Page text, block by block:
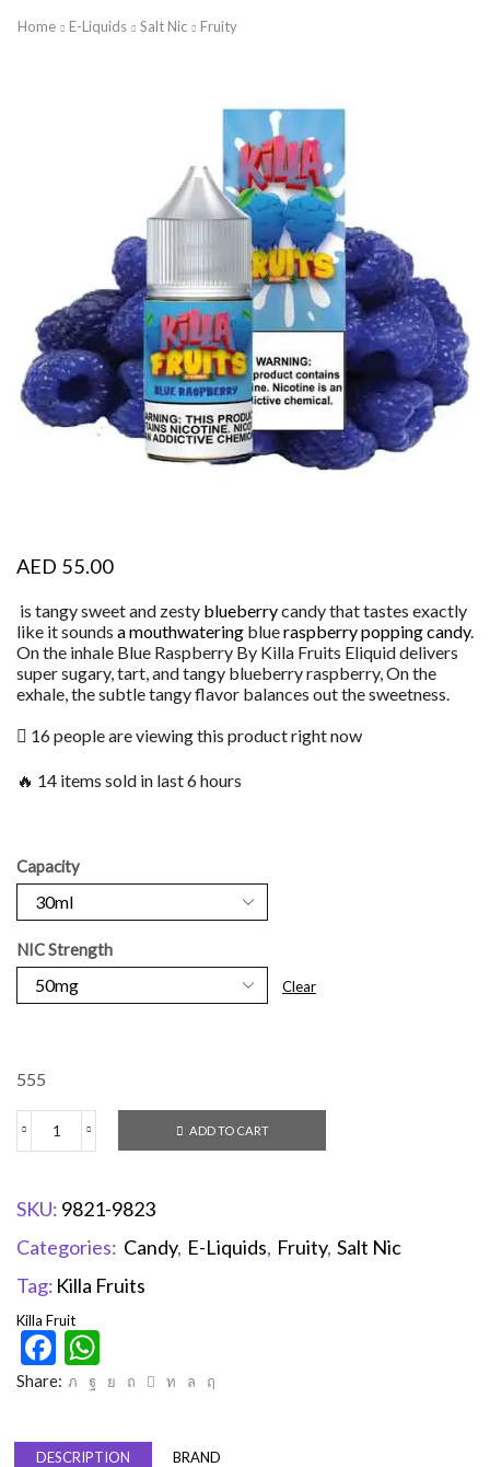
Home E-Liquids Salt Nic Fruity
AED 55.00
is tangy sweet and zesty blueberrycandy that tastes exactly
like it sounds a mouthwatering blueraspberry popping candy.
On the inhale Blue Raspberry By Killa Fruits Eliquid delivers
super sugary, tart, and tangy blueberry raspberry, On the
exhale, the subtle tangy flavor balances out the sweetness.
16 people are viewing this product right now
🔥 14 items sold in last 6 hours
Capacity
NIC Strength
Clear
555
ADD TO CART
SKU: 9821-9823
Categories: Candy, E-Liquids, Fruity, Salt Nic
Tag: Killa Fruits
Killa Fruit
Facebook
Share:
DESCRIPTION
BRAND